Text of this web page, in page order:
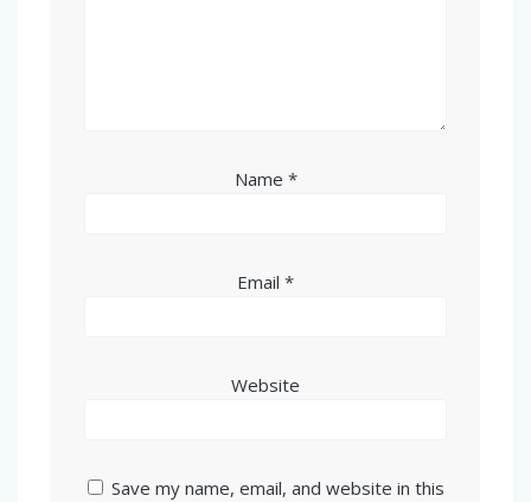
Name *
Email *
Website
Save my name, email, and website in this